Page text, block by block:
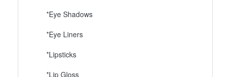
*Eye Shadows
*Eye Liners
*Lipsticks
*Lip Gloss